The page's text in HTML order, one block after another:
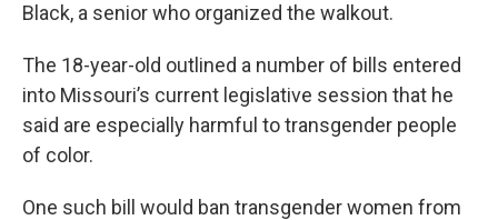
Black, a senior who organized the walkout.
The 18-year-old outlined a number of bills entered
into Missouri’s current legislative session that he
said are especially harmful to transgender people
of color.
One such bill would ban transgender women from